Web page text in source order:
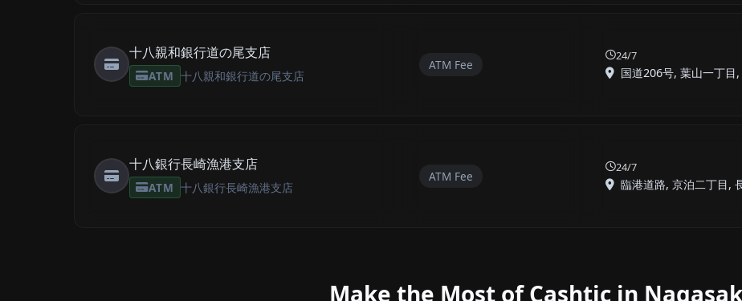
十八親和銀行道の尾支店
ATM 十八親和銀行道の尾支店
ATM Fee
24/7
国道206号, 葉山一丁目
十八銀行長崎漁港支店
ATM 十八銀行長崎漁港支店
ATM Fee
24/7
臨港道路, 京泊二丁目,
Make the Most of Cashtic in